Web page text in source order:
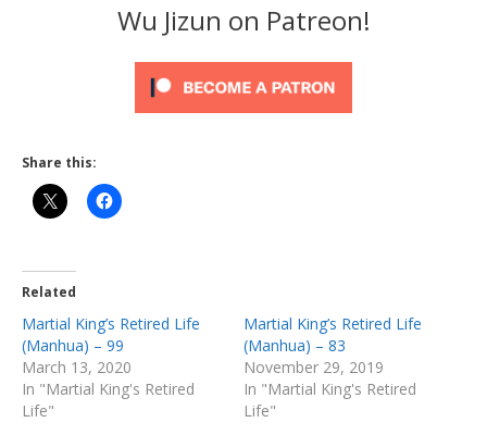
Wu Jizun on Patreon!
Share this:
Related
Martial King’s Retired Life
(Manhua) – 99
March 13, 2020
In "Martial King's Retired
Life"
Martial King’s Retired Life
(Manhua) – 83
November 29, 2019
In "Martial King's Retired
Life"